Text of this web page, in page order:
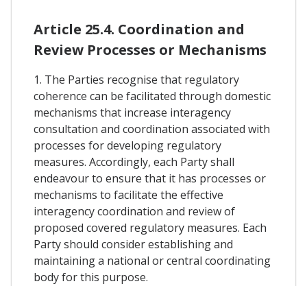
Article 25.4. Coordination and
Review Processes or Mechanisms
1. The Parties recognise that regulatory
coherence can be facilitated through domestic
mechanisms that increase interagency
consultation and coordination associated with
processes for developing regulatory
measures. Accordingly, each Party shall
endeavour to ensure that it has processes or
mechanisms to facilitate the effective
interagency coordination and review of
proposed covered regulatory measures. Each
Party should consider establishing and
maintaining a national or central coordinating
body for this purpose.